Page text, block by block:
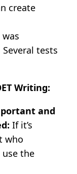
create
tests
Writing:
and
If it’s
who
the